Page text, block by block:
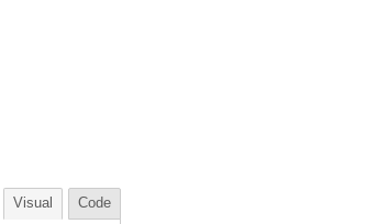
Visual Code